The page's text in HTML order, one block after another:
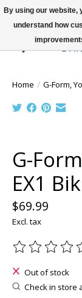
Home / G-Form,
G-
EX1
$69.99
Excl. tax
The rating of
Out of stock
Check in store
By using our website,
understand how